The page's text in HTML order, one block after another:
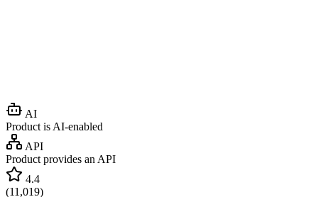
AI
Product is AI-enabled
API
Product provides an API
4.4
(11,019)